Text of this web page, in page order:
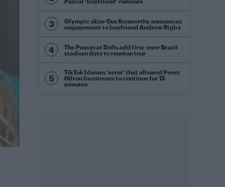
Olympic skier Gus Kenworthy announces
engagement to boyfriend Andrew Rigby
The Pussycat Dolls add first-ever Brazil
stadium date to reunion tour
TikTok blames ‘error’ that allowed Perez
Hilton livestream to continue for 15
minutes